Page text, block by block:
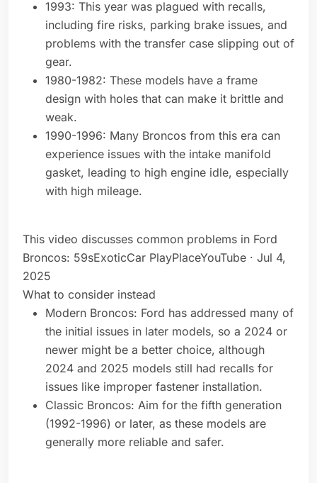
1993: This year was plagued with recalls,
including fire risks, parking brake issues, and
problems with the transfer case slipping out of
gear.
1980-1982: These models have a frame
design with holes that can make it brittle and
weak.
1990-1996: Many Broncos from this era can
experience issues with the intake manifold
gasket, leading to high engine idle, especially
with high mileage.
This video discusses common problems in Ford
Broncos: 59sExoticCar PlayPlaceYouTube · Jul 4,
2025
What to consider instead
Modern Broncos: Ford has addressed many of
the initial issues in later models, so a 2024 or
newer might be a better choice, although
2024 and 2025 models still had recalls for
issues like improper fastener installation.
Classic Broncos: Aim for the fifth generation
(1992-1996) or later, as these models are
generally more reliable and safer.